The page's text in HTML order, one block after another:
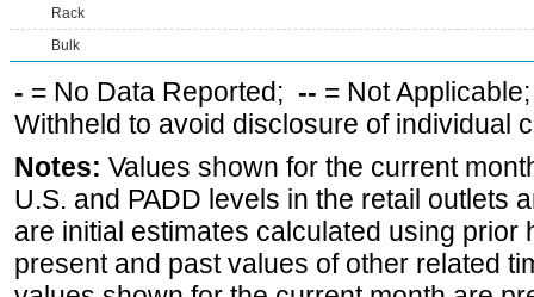
Rack
Bulk
- = No Data Reported; -- = Not
Withheld to avoid disclosure of individual
Notes: Values shown for the current
U.S. and PADD levels in the retail outlets
are initial estimates calculated using prior
present and past values of other related